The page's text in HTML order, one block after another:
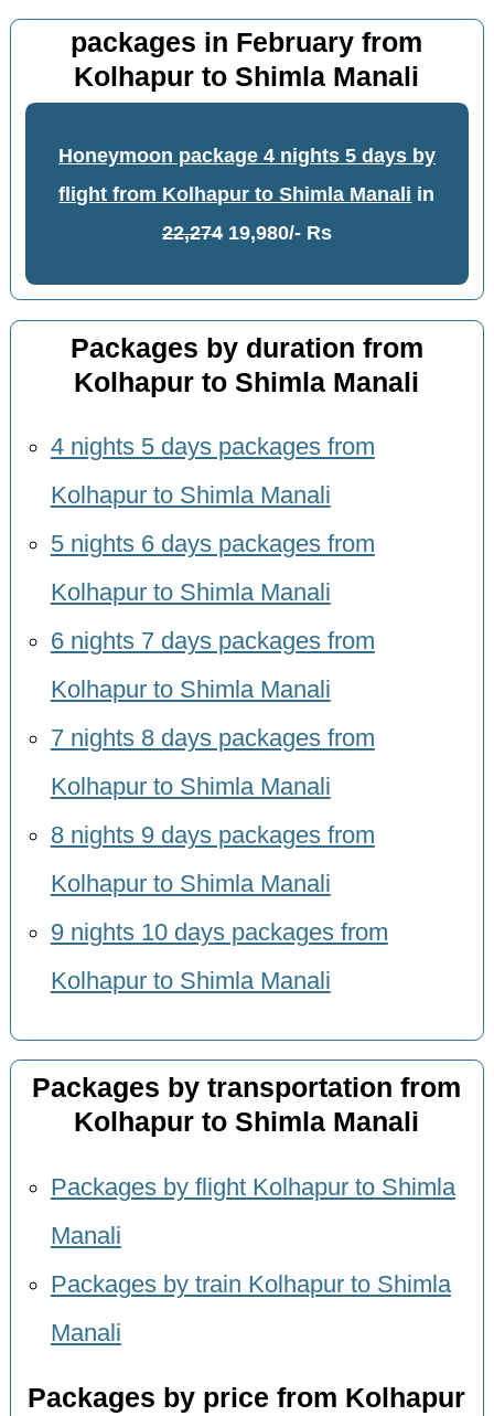
packages in February from
Kolhapur to Shimla Manali
Honeymoon package 4 nights 5 days by
flight from Kolhapur to Shimla Manali in
22,27419,980/- Rs
Packages by duration from
Kolhapur to Shimla Manali
4 nights 5 days packages from
Kolhapur to Shimla Manali
5 nights 6 days packages from
Kolhapur to Shimla Manali
6 nights 7 days packages from
Kolhapur to Shimla Manali
7 nights 8 days packages from
Kolhapur to Shimla Manali
8 nights 9 days packages from
Kolhapur to Shimla Manali
9 nights 10 days packages from
Kolhapur to Shimla Manali
Packages by transportation from
Kolhapur to Shimla Manali
Packages by flight Kolhapur to Shimla
Manali
Packages by train Kolhapur to Shimla
Manali
Packages by price from Kolhapur